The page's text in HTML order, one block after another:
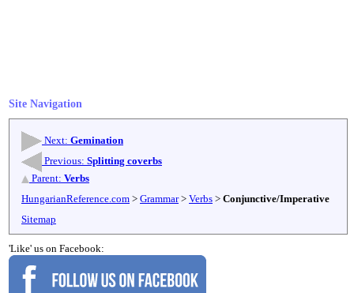
Site Navigation
Next: Gemination
Previous: Splitting coverbs
Parent: Verbs
HungarianReference.com > Grammar> Verbs > Conjunctive/Imperative
Sitemap
'Like' us on Facebook: